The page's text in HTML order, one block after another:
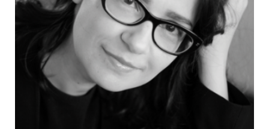
Lenka Homolkova- Election
expert, OSCE Office for Democratic
Institutions and Human Rights (ODIHR)
Vladimir Erceg
- Program
Manager, CRTA - Moderator